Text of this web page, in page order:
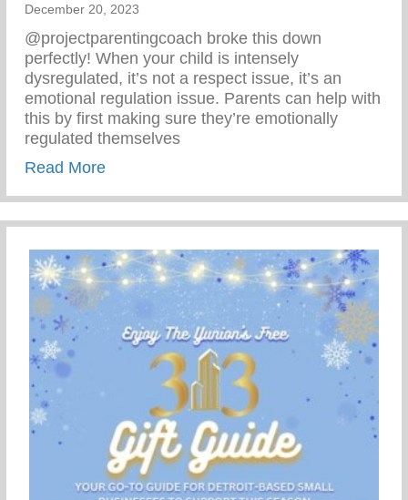
December 20, 2023
@projectparentingcoach broke this down
perfectly! When your child is intensely
dysregulated, it’s not a respect issue, it’s an
emotional regulation issue. Parents can help with
this by first making sure they’re emotionally
regulated themselves
Read Moreabout Emotional Regulation